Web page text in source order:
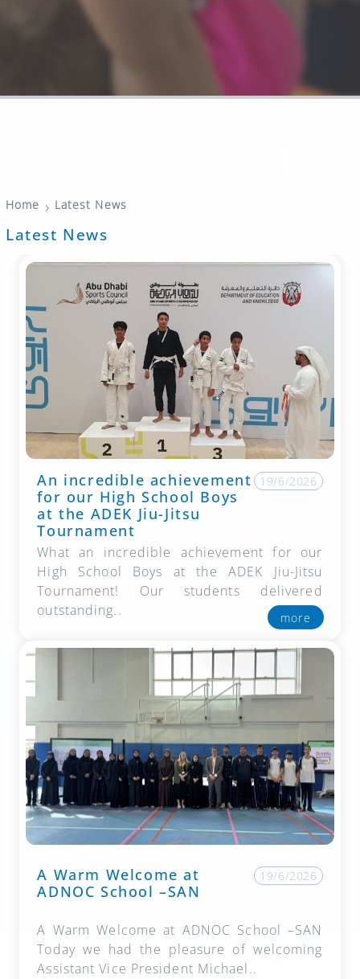
Home › Latest News
Latest News
An incredible achievement
for our High School Boys
at the ADEK Jiu-Jitsu
Tournament
19/6/2026
What an incredible achievement for our
High School Boys at the ADEK Jiu-Jitsu
Tournament! Our students delivered
outstanding..
more
A Warm Welcome at
ADNOC School –SAN
19/6/2026
A Warm Welcome at ADNOC School –SAN
Today we had the pleasure of welcoming
Assistant Vice President Michael..